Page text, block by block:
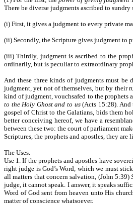
There be diverse judgments ascribed to sundry
(i) First, it gives a judgment to every private
(ii) Secondly, the Scripture gives judgment to
(iii) Thirdly, judgment is ascribed to the
ordinarily, but is peculiar to extraordinary
And these three kinds of judgments must
judgment, yet not of themselves, but by their
kind of judgment, vouchsafed to the prophets
to the Holy Ghost and to us(Acts 15:28). And
gospel of Christ to the Galatians, bids them
better conceiving hereof, we have a
between these two: the court of parliament
Scriptures, the prophets and apostles, they
The Uses.
Use 1. If the prophets and apostles have
right judge is God’s Word, which we must
all matters that concern salvation, (John 5:39)
judge, it cannot speak. I answer, it speaks
Word of God sent from heaven unto His
matter of conscience whatsoever.